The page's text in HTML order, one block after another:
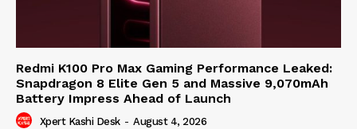
Redmi K100 Pro Max Gaming Performance Leaked:
Snapdragon 8 Elite Gen 5 and Massive 9,070mAh
Battery Impress Ahead of Launch
Xpert Kashi Desk - August 4, 2026